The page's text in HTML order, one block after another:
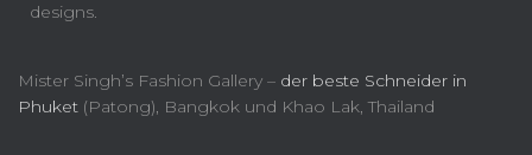
designs.
Mister Singh’s Fashion Gallery – der beste Schneider in
Phuket (Patong), Bangkok und Khao Lak, Thailand